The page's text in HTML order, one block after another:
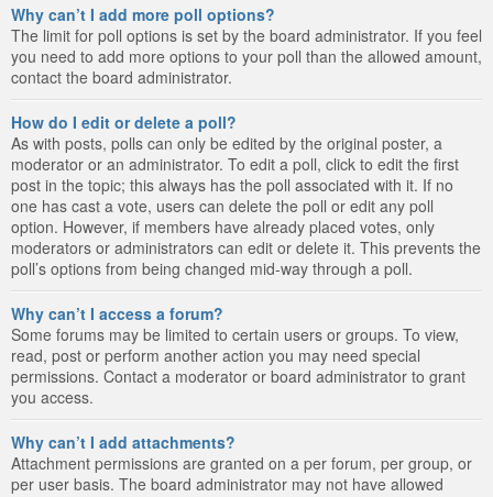
Why can’t I add more poll options?
The limit for poll options is set by the board administrator. If you feel
you need to add more options to your poll than the allowed amount,
contact the board administrator.
How do I edit or delete a poll?
As with posts, polls can only be edited by the original poster, a
moderator or an administrator. To edit a poll, click to edit the first
post in the topic; this always has the poll associated with it. If no
one has cast a vote, users can delete the poll or edit any poll
option. However, if members have already placed votes, only
moderators or administrators can edit or delete it. This prevents the
poll’s options from being changed mid-way through a poll.
Why can’t I access a forum?
Some forums may be limited to certain users or groups. To view,
read, post or perform another action you may need special
permissions. Contact a moderator or board administrator to grant
you access.
Why can’t I add attachments?
Attachment permissions are granted on a per forum, per group, or
per user basis. The board administrator may not have allowed